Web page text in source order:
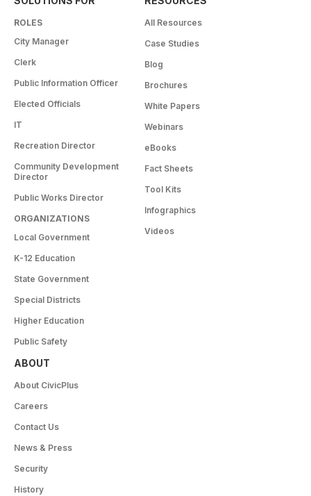
ROLES
City Manager
Clerk
Public Information Officer
Elected Officials
IT
Recreation Director
Community Development
Director
Public Works Director
ORGANIZATIONS
Local Government
K-12 Education
State Government
Special Districts
Higher Education
Public Safety
All Resources
Case Studies
Blog
Brochures
White Papers
Webinars
eBooks
Fact Sheets
Tool Kits
Infographics
Videos
ABOUT
About CivicPlus
Careers
Contact Us
News & Press
Security
History